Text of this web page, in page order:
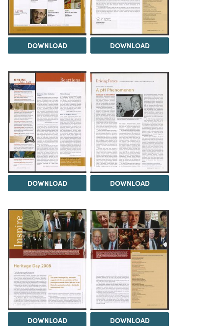
DOWNLOAD DOWNLOAD
DOWNLOAD DOWNLOAD
DOWNLOAD DOWNLOAD